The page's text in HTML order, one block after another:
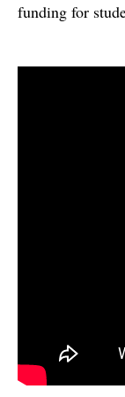
funding for